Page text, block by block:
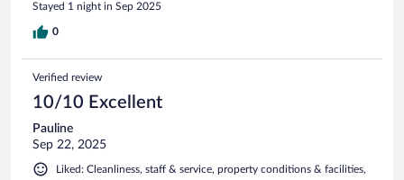
Stayed 1 night in Sep 2025
0
Verified review
10/10 Excellent
Pauline
Sep 22, 2025
Liked: Cleanliness, staff & service, property conditions & facilities,